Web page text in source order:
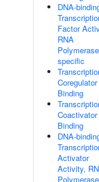
DNA-
Factor
RNA
specific
Coregulator
Binding
Coactivator
Binding
DNA-
Activator
Activity,